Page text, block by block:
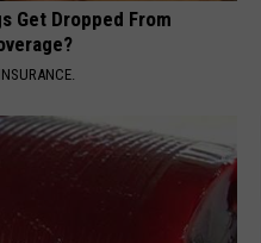
Get Dropped From